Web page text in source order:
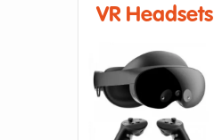
VR Headsets